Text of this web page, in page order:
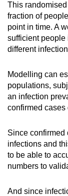
This
fraction of
point in time. A
sufficient people
different
Modelling can
populations,
an infection
confirmed cases
Since confirmed
infections and
to be able to
numbers to
And since